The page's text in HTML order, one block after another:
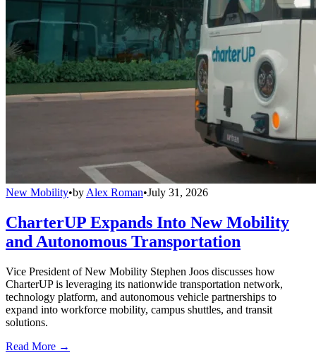
New Mobility•by Alex Roman•July 31, 2026
CharterUP Expands Into New Mobility
and Autonomous Transportation
Vice President of New Mobility Stephen Joos discusses how
CharterUP is leveraging its nationwide transportation network,
technology platform, and autonomous vehicle partnerships to
expand into workforce mobility, campus shuttles, and transit
solutions.
Read More →